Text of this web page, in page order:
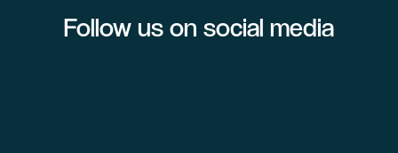
Follow us on social media